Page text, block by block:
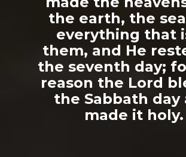
the earth, the
everything that
them, and He
the seventh day;
reason the Lord
the Sabbath day
made it holy.